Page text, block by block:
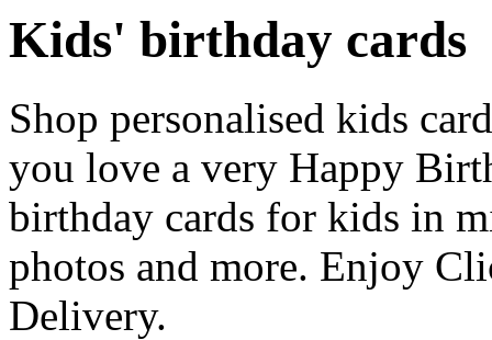
Kids' birthday cards
Shop personalised kids
you love a very Happy
birthday cards for kids in
photos and more. Enjoy
Delivery.